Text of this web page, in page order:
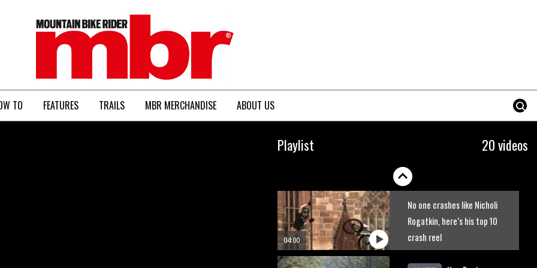
MBR
TO FEATURES TRAILS MBR MERCHANDISE ABOUT US
Playlist 20 videos
finishes an amazing trilogy of
Danny MacAskill versus
04:00
No one crashes like Nicholi
Rogatkin, here’s his top 10
crash reel